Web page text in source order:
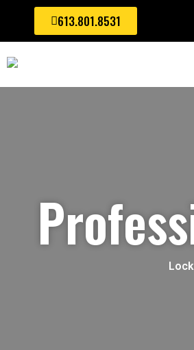
613.801.8531